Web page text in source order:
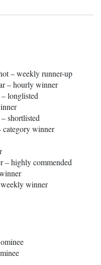
– weekly runner-up
– hourly winner
longlisted
shortlisted
category winner
– highly commended
winner